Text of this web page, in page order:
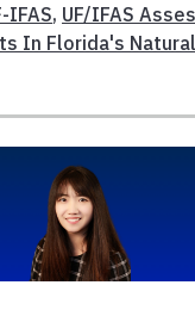
IFAS, UF/IFAS
In Florida's